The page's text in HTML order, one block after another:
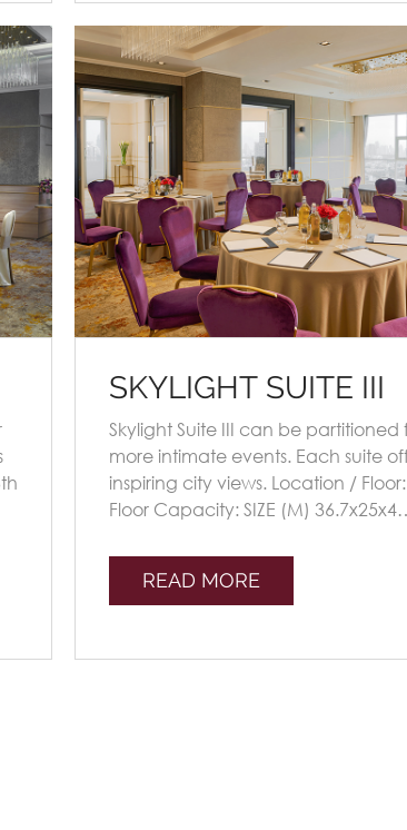
SKYLIGHT SUITE III
Skylight Suite III can be partitioned
more intimate events. Each suite
inspiring city views. Location / Floor: 36th
Floor Capacity: SIZE (M) 36.7x25x4
READ MORE